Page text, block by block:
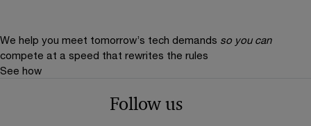
We help you meet tomorrow’s tech demands so you can
compete at a speed that rewrites the rules
See how
Follow us